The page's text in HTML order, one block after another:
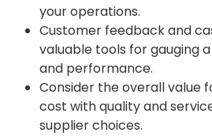
your operations.
Customer feedback and
valuable tools for gauging
and performance.
Consider the overall value
cost with quality and
supplier choices.